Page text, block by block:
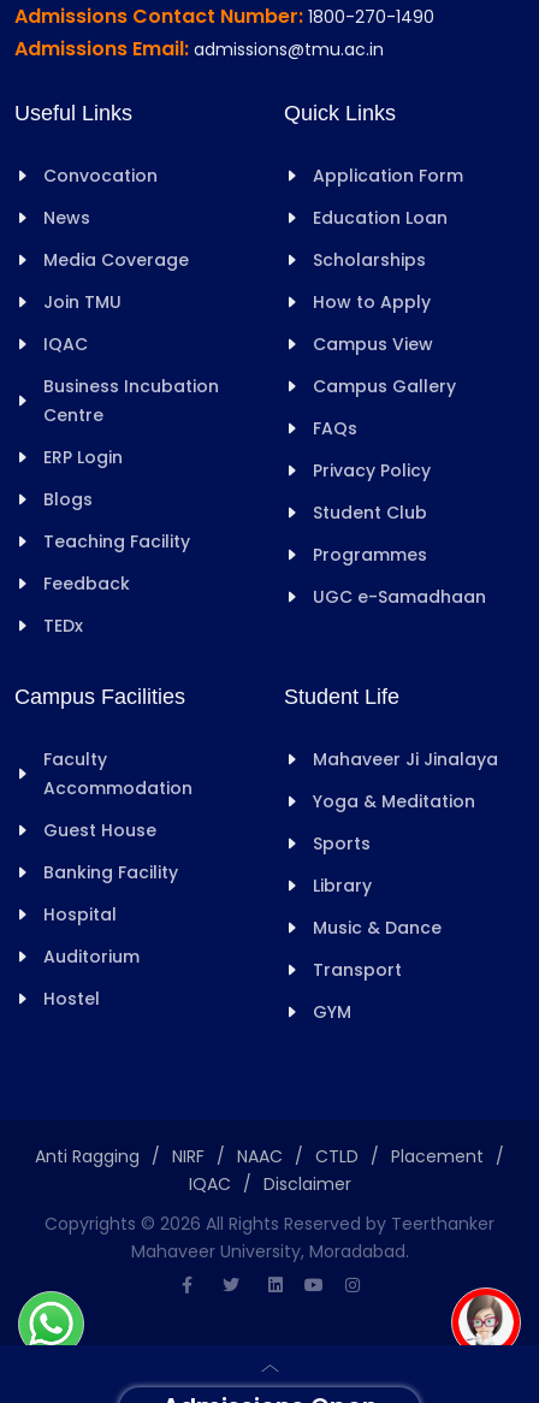
Admissions Contact Number: 1800-270-1490
Admissions Email: admissions@tmu.ac.in
Useful Links
Convocation
News
Media Coverage
Join TMU
IQAC
Business Incubation
Centre
ERP Login
Blogs
Teaching Facility
Feedback
TEDx
Quick Links
Application Form
Education Loan
Scholarships
How to Apply
Campus View
Campus Gallery
FAQs
Privacy Policy
Student Club
Programmes
UGC e-Samadhaan
Campus Facilities
Faculty
Accommodation
Guest House
Banking Facility
Hospital
Auditorium
Hostel
Student Life
Mahaveer Ji Jinalaya
Yoga & Meditation
Sports
Library
Music & Dance
Transport
GYM
Anti Ragging / NIRF / NAAC / CTLD / Placement /
IQAC / Disclaimer
Copyrights © 2026 All Rights Reserved by Teerthanker
Mahaveer University, Moradabad.